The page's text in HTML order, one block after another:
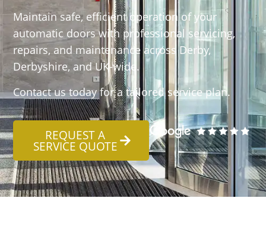
Maintain safe, efficient operation of your
automatic doors with professional servicing,
repairs, and maintenance across Derby,
Derbyshire, and UK-wide.
Contact us today for a tailored service plan.
REQUEST A
SERVICE QUOTE